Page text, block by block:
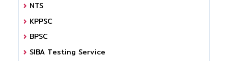
NTS
KPPSC
BPSC
SIBA Testing Service